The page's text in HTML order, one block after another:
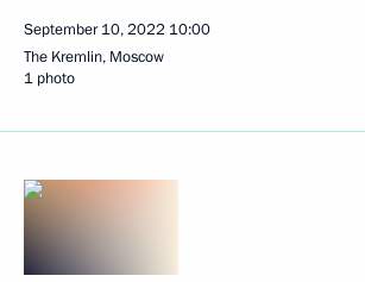
September 10, 2022 10:00
The Kremlin, Moscow
1 photo